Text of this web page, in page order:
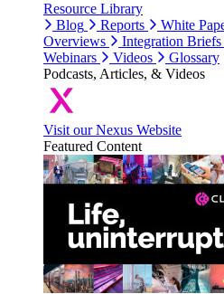
Resource Library
Blog
Reports White
Overviews
Integration Briefs
Webinars
Videos
Glossary
Podcasts, Articles, & Videos
Visit our Nexus Website
Featured Content